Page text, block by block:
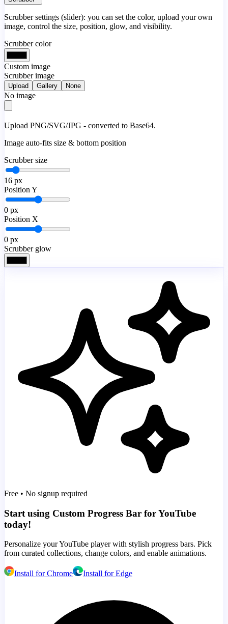
Scrubber settings (slider): you can set the color, upload your own
image, control the size, position, glow, and visibility.
Scrubber color
Custom image
Scrubber image
Upload Gallery None
No image
Upload PNG/SVG/JPG - converted to Base64.
Image auto-fits size & bottom position
Scrubber size
16 px
Position Y
0 px
Position X
0 px
Scrubber glow
Free • No signup required
Start using Custom Progress Bar for YouTube
today!
Personalize your YouTube player with stylish progress bars. Pick
from curated collections, change colors, and enable animations.
Install for Chrome Install for Edge